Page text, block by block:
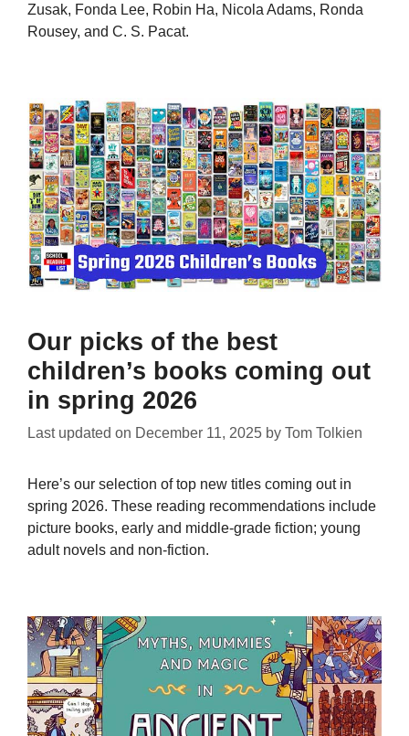
Zusak, Fonda Lee, Robin Ha, Nicola Adams, Ronda
Rousey, and C. S. Pacat.
Our picks of the best
children’s books coming out
in spring 2026
Last updated on December 11, 2025 by Tom Tolkien
Here’s our selection of top new titles coming out in
spring 2026. These reading recommendations include
picture books, early and middle-grade fiction; young
adult novels and non-fiction.